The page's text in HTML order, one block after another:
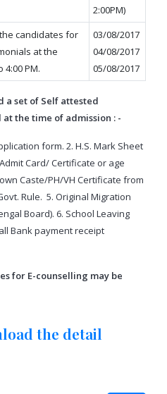
2:00PM)
candidates for
at the
4:00 PM.
03/08/2017
04/08/2017
05/08/2017
a set of Self attested
the time of admission : -
form. 2. H.S. Mark Sheet
Card/ Certificate or age
Caste/PH/VH Certificate from
Rule. 5. Original Migration
Board). 6. School Leaving
Bank payment receipt
for E-counselling may be
the detail